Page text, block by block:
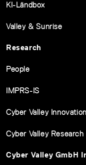
KI-Ländbox
Valley & Sunrise
Research
People
IMPRS-IS
Cyber Valley
Cyber Valley Research
Cyber Valley GmbH